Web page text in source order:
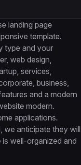
landing page
template.
type and your
web design,
services,
business,
and a modern
modern.
applications.
we anticipate they will
is well-organized and